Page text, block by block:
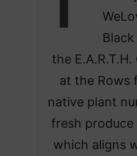
the
at the Rows
native plant
fresh produce
which aligns